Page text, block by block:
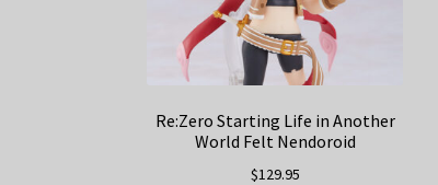
Re:Zero Starting Life in Another
World Felt Nendoroid
$129.95